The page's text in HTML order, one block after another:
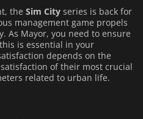
913.40₹
the Sim City series is back for
management game propels
As Mayor, you need to ensure
is essential in your
depends on the
of their most crucial
related to urban life.